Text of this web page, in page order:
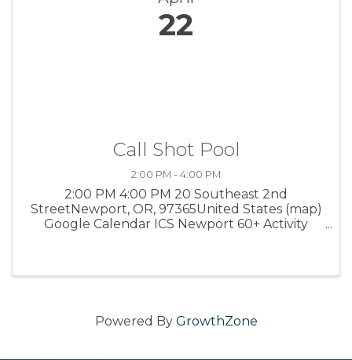
22
Call Shot Pool
2:00 PM - 4:00 PM
2:00 PM 4:00 PM 20 Southeast 2nd
StreetNewport, OR, 97365United States (map)
Google Calendar ICS Newport 60+ Activity
Powered By GrowthZone